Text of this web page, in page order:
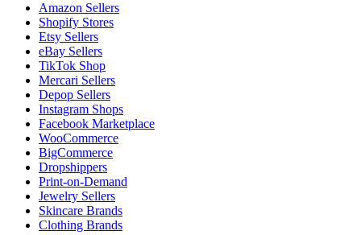
Amazon Sellers
Shopify Stores
Etsy Sellers
eBay Sellers
TikTok Shop
Mercari Sellers
Depop Sellers
Instagram Shops
Facebook Marketplace
WooCommerce
BigCommerce
Dropshippers
Print-on-Demand
Jewelry Sellers
Skincare Brands
Clothing Brands